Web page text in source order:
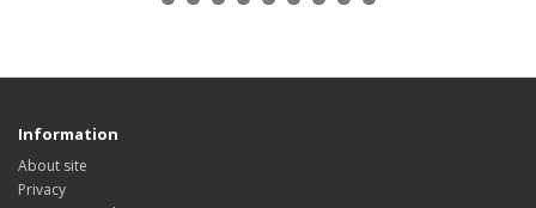
Information
About site
Privacy